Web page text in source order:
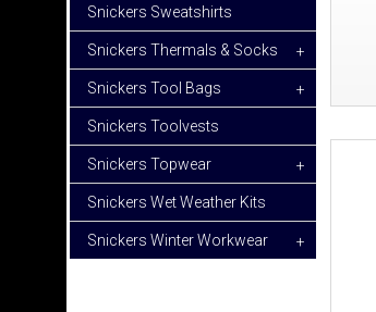
Snickers Sweatshirts
Snickers Thermals & Socks +
Snickers Tool Bags +
Snickers Toolvests
Snickers Topwear +
Snickers Wet Weather Kits
Snickers Winter Workwear +